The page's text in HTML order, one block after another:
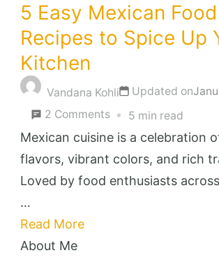
5 Easy Mexican Food
Recipes to Spice Up
Kitchen
Vandana Kohli Updated on
2 Commentson
5
Easy
Mexican
5 min read
Mexican cuisine is a celebration
flavors, vibrant colors, and rich
Loved by food enthusiasts
…
Read More
About Me